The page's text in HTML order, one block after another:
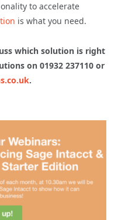
to accelerate
is what you need.
which solution is right
on 01932 237110 or
.